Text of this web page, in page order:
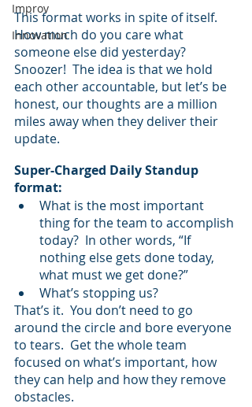
Improv
Innovation
This format works in spite of itself.
How much do you care what
someone else did yesterday?
Snoozer!  The idea is that we hold
each other accountable, but let’s be
honest, our thoughts are a million
miles away when they deliver their
update.
Super-Charged Daily Standup
format:
What is the most important
thing for the team to accomplish
today?  In other words, “If
nothing else gets done today,
what must we get done?”
What’s stopping us?
That’s it.  You don’t need to go
around the circle and bore everyone
to tears.  Get the whole team
focused on what’s important, how
they can help and how they remove
obstacles.